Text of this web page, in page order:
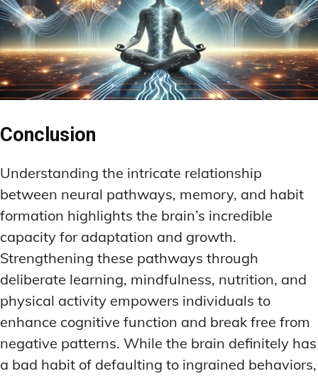
Conclusion
Understanding the intricate relationship
between neural pathways, memory, and habit
formation highlights the brain’s incredible
capacity for adaptation and growth.
Strengthening these pathways through
deliberate learning, mindfulness, nutrition, and
physical activity empowers individuals to
enhance cognitive function and break free from
negative patterns. While the brain definitely has
a bad habit of defaulting to ingrained behaviors,